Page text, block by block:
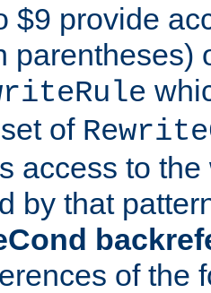
$9 provide
parentheses)
of
access to
by that
of the